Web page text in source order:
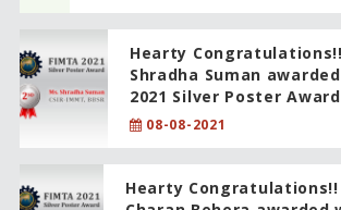
Hearty
Shradha Suman
2021 Silver Poster Award
08-08-2021
Hearty Congratulations!!